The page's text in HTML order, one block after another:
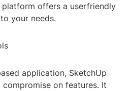
platform offers a userfriendly
your needs.
application, SketchUp
on features. It